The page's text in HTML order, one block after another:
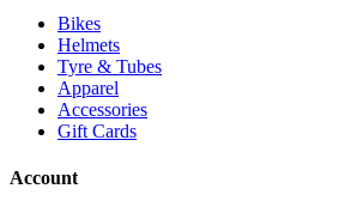
Bikes
Helmets
Tyre & Tubes
Apparel
Accessories
Gift Cards
Account